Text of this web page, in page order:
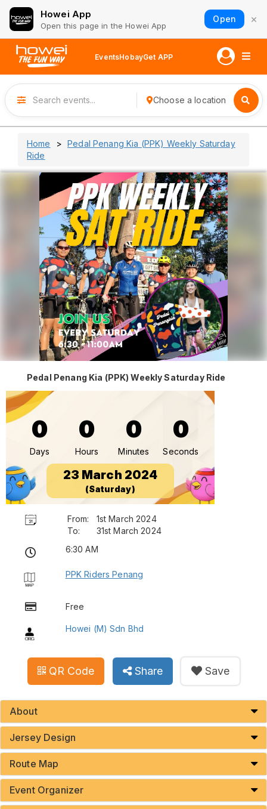
Howei App
Open this page in the Howei App
Open ×
EventsHobayGet APP
Choose a location
Home
Pedal Penang Kia (PPK) Weekly Saturday
Ride
Pedal Penang Kia (PPK) Weekly Saturday Ride
0
Days
0
Hours
0
Minutes
0
Seconds
23 March 2024
(Saturday)
From:
1st March 2024
To:
31st March 2024
6:30 AM
PPK Riders Penang
Free
Howei (M) Sdn Bhd
QR Code Share Save
About
Jersey Design
Route Map
Event Organizer